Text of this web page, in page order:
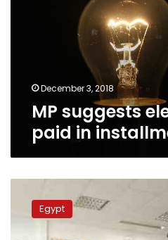
December 3, 2018
MP suggests
paid in
daughter
Egypt